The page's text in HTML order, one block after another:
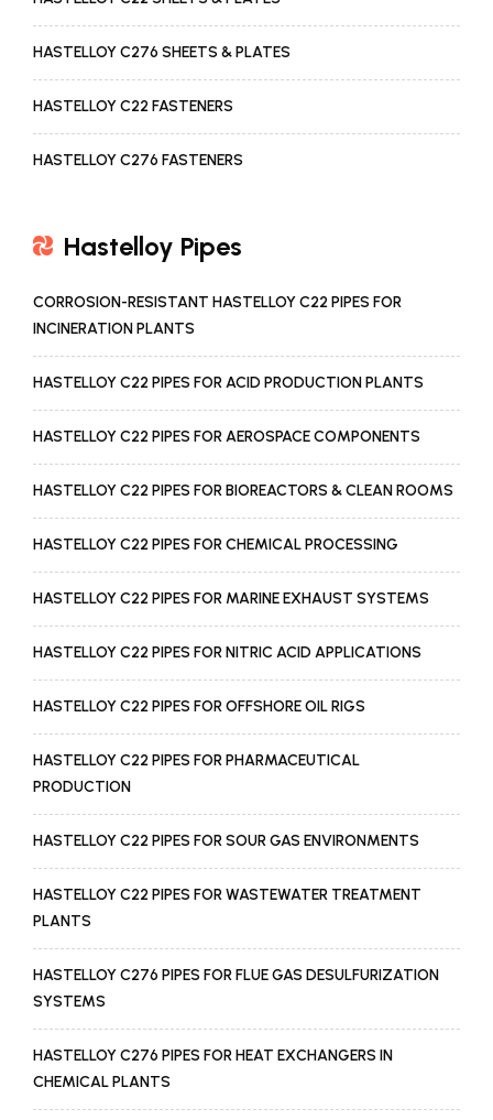
HASTELLOY C276 SHEETS & PLATES
HASTELLOY C22 FASTENERS
HASTELLOY C276 FASTENERS
Hastelloy Pipes
CORROSION-RESISTANT HASTELLOY C22 PIPES FOR
INCINERATION PLANTS
HASTELLOY C22 PIPES FOR ACID PRODUCTION PLANTS
HASTELLOY C22 PIPES FOR AEROSPACE COMPONENTS
HASTELLOY C22 PIPES FOR BIOREACTORS & CLEAN ROOMS
HASTELLOY C22 PIPES FOR CHEMICAL PROCESSING
HASTELLOY C22 PIPES FOR MARINE EXHAUST SYSTEMS
HASTELLOY C22 PIPES FOR NITRIC ACID APPLICATIONS
HASTELLOY C22 PIPES FOR OFFSHORE OIL RIGS
HASTELLOY C22 PIPES FOR PHARMACEUTICAL
PRODUCTION
HASTELLOY C22 PIPES FOR SOUR GAS ENVIRONMENTS
HASTELLOY C22 PIPES FOR WASTEWATER TREATMENT
PLANTS
HASTELLOY C276 PIPES FOR FLUE GAS DESULFURIZATION
SYSTEMS
HASTELLOY C276 PIPES FOR HEAT EXCHANGERS IN
CHEMICAL PLANTS